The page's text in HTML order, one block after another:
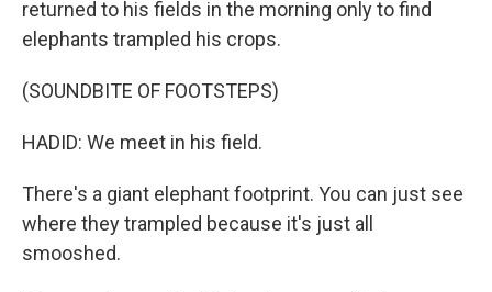
returned to his fields in the morning only to find
elephants trampled his crops.
(SOUNDBITE OF FOOTSTEPS)
HADID: We meet in his field.
There's a giant elephant footprint. You can just see
where they trampled because it's just all
smooshed.